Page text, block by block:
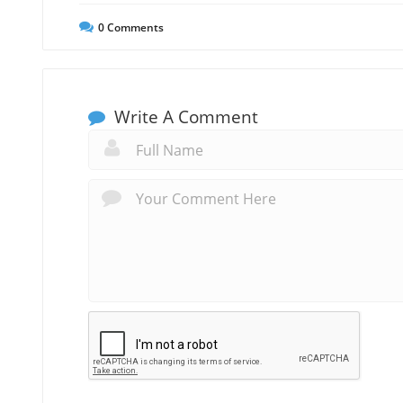
0Comments
Write A Comment